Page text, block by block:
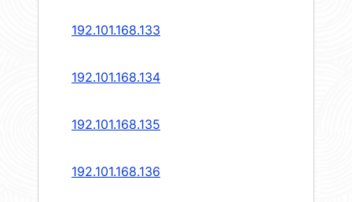
192.101.168.133
192.101.168.134
192.101.168.135
192.101.168.136